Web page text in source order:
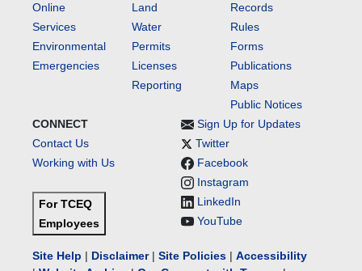
Online
Services
Environmental
Emergencies
Land
Water
Permits
Licenses
Reporting
Records
Rules
Forms
Publications
Maps
Public Notices
CONNECT
Contact Us
Working with Us
For TCEQ
Employees
Sign Up for Updates
Twitter
Facebook
Instagram
LinkedIn
YouTube
Site Help | Disclaimer| Site Policies | Accessibility